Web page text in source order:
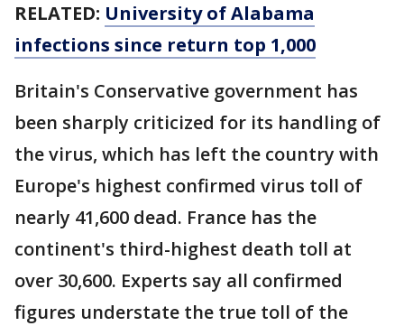
RELATED: University of Alabama
infections since return top 1,000
Britain's Conservative government has
been sharply criticized for its handling of
the virus, which has left the country with
Europe's highest confirmed virus toll of
nearly 41,600 dead. France has the
continent's third-highest death toll at
over 30,600. Experts say all confirmed
figures understate the true toll of the